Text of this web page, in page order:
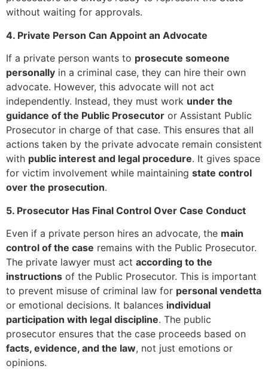
without waiting for approvals.
4. Private Person Can Appoint an Advocate
If a private person wants to prosecute someone
personally in a criminal case, they can hire their own
advocate. However, this advocate will not act
independently. Instead, they must work under the
guidance of the Public Prosecutor or Assistant Public
Prosecutor in charge of that case. This ensures that all
actions taken by the private advocate remain consistent
with public interest and legal procedure. It gives space
for victim involvement while maintaining state control
over the prosecution.
5. Prosecutor Has Final Control Over Case Conduct
Even if a private person hires an advocate, the main
control of the case remains with the Public Prosecutor.
The private lawyer must act according to the
instructions of the Public Prosecutor. This is important
to prevent misuse of criminal law for personal vendetta
or emotional decisions. It balances individual
participation with legal discipline. The public
prosecutor ensures that the case proceeds based on
facts, evidence, and the law, not just emotions or
opinions.